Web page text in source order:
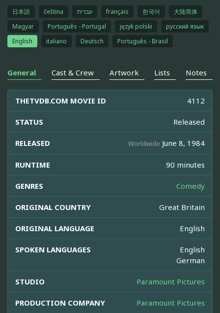
日本語 čeština עברית français 한국어
大陆简体
Magyar
Português - Portugal język polski
русский язык
English
italiano Deutsch Português - Brasil
General Cast & Crew Artwork Lists Notes
THETVDB.COM MOVIE ID 4112
STATUS Released
RELEASED Worldwide June 8, 1984
RUNTIME 90 minutes
GENRES Comedy
ORIGINAL COUNTRY Great Britain
ORIGINAL LANGUAGE English
SPOKEN LANGUAGES
English
German
STUDIO Paramount Pictures
PRODUCTION COMPANY Paramount Pictures